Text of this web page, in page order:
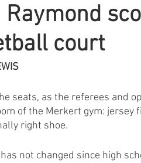
Raymond
court
seats, as the referees and
of the Merkert gym:
right shoe.
not changed since high